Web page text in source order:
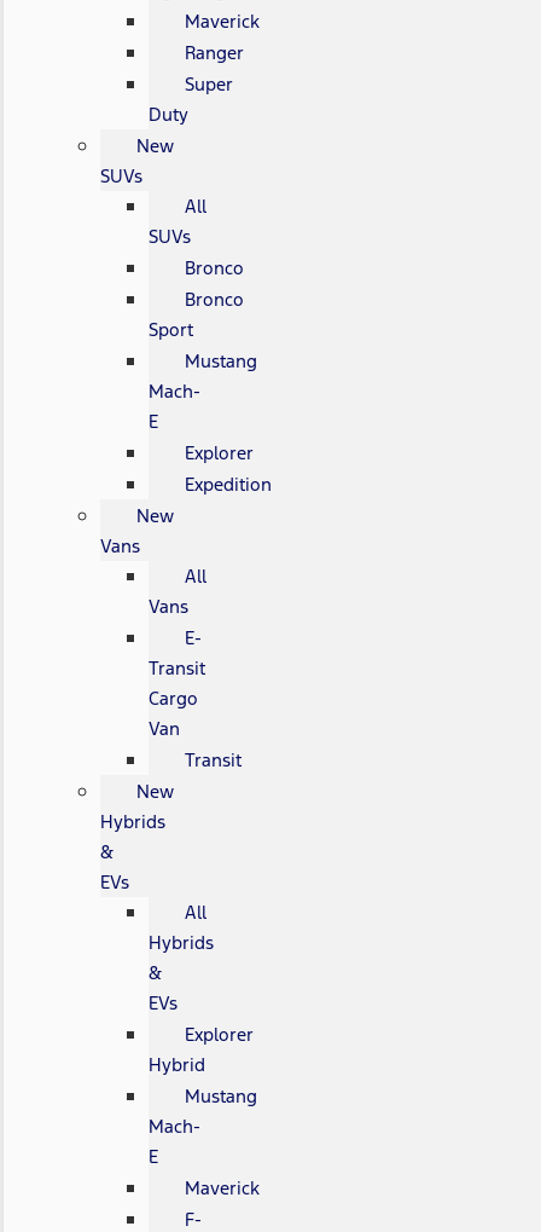
Maverick
Ranger
Super
Duty
New
SUVs
All
SUVs
Bronco
Bronco
Sport
Mustang
Mach-
E
Explorer
Expedition
New
Vans
All
Vans
E-
Transit
Cargo
Van
Transit
New
Hybrids
&
EVs
All
Hybrids
&
EVs
Explorer
Hybrid
Mustang
Mach-
E
Maverick
F-